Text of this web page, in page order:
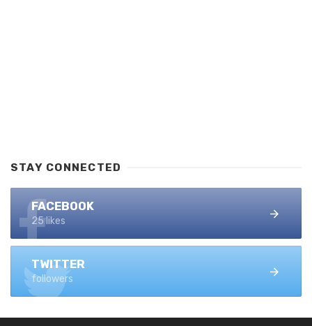
STAY CONNECTED
FACEBOOK
25 likes
TWITTER
followers